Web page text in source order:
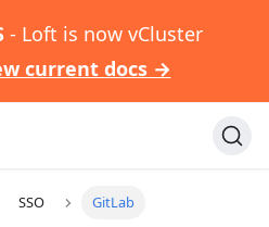
- Loft is now vCluster
current docs →
SSO GitLab